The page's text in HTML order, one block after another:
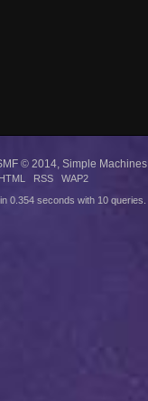
© 2014 Simple Machines
RSS WAP2
0.354 seconds with 10 queries.